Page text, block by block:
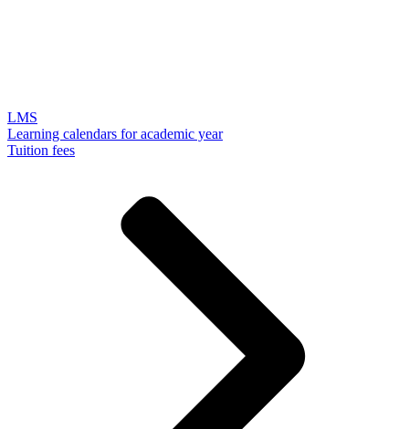
LMS
Learning calendars for academic year
Tuition fees